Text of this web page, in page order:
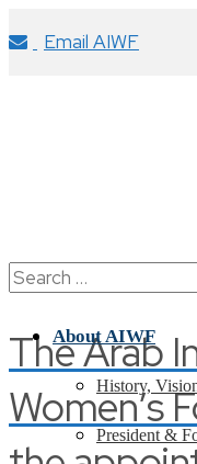
Email AIWF
The Arab
Women’s
Search
About AIWF
History,
President &